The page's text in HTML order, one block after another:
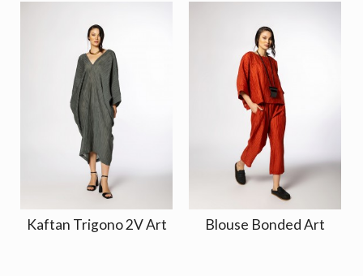
Kaftan Trigono 2V Art Blouse Bonded Art